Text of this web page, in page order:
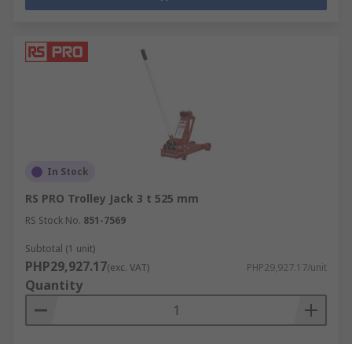
In Stock
RS PRO Trolley Jack 3 t 525 mm
RS Stock No. 851-7569
Subtotal (1 unit)
PHP29,927.17(exc. VAT) PHP29,927.17/unit
Quantity